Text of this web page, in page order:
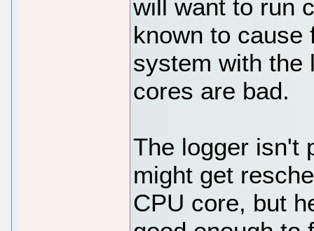
will want to run
known to cause
system with the
cores are bad.
The logger isn't
might get
CPU core, but